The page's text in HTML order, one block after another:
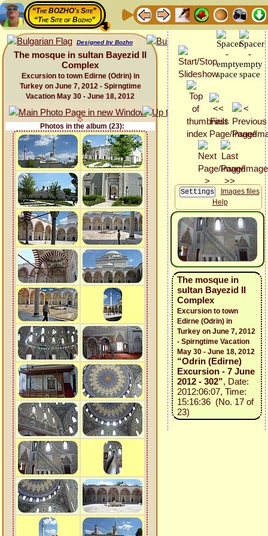
“The BOZHO's Site”
“The Site of Bozho”
Designed by Bozho
The mosque in sultan Bayezid II
Complex
Excursion to town Edirne (Odrin) in
Turkey on June 7, 2012 - Spirngtime
Vacation May 30 - June 18, 2012
Photos in the album (23):
Images files
Help
The mosque in
sultan Bayezid II
Complex
Excursion to town
Edirne (Odrin) in
Turkey on June 7, 2012
- Spirngtime Vacation
May 30 - June 18, 2012
“Odrin (Edirne)
Excursion - 7 June
2012 - 302”, Date:
2012:06:07, Time:
15:16:36 (No. 17 of
23)